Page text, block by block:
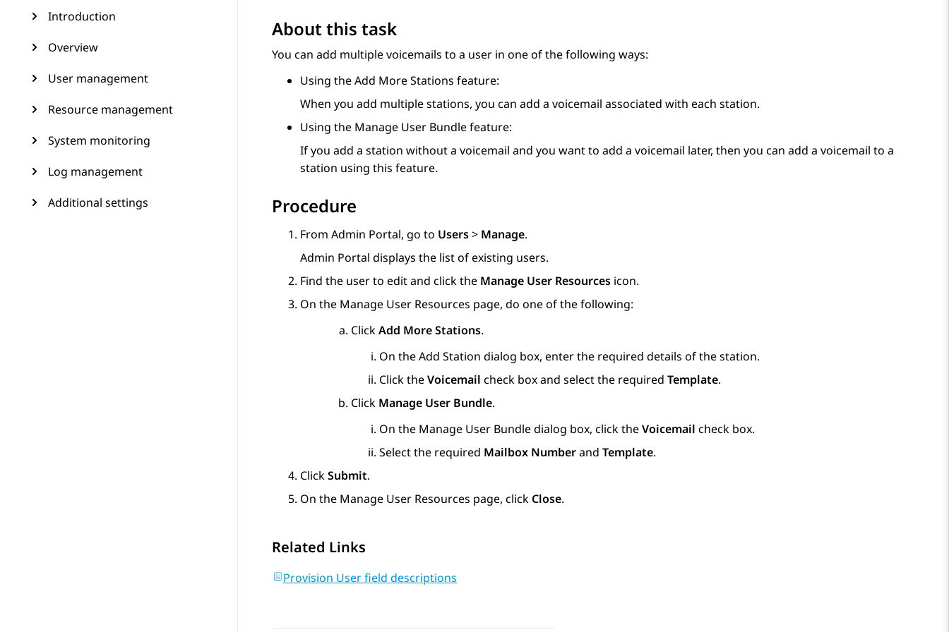
Introduction
Overview
User management
Resource management
System monitoring
Log management
Additional settings
About this task
You can add multiple voicemails to a user in one of the following ways:
Using theAdd More Stations feature:
When you add multiple stations, you can add a voicemail associated with each station.
Using the Manage User Bundlefeature:
If you add a station without a voicemail and you want to add a voicemail later, then you can add a voicemail to a
station using this feature.
Procedure
From Admin Portal, go to Users> Manage.
Admin Portal displays the list of existing users.
Find the user to edit and click the Manage User Resources icon.
On the Manage User Resources page, do one of the following:
ClickAdd More Stations.
On theAdd Station dialog box, enter the required details of the station.
Click theVoicemail check box and select the required Template.
Click Manage User Bundle.
On the Manage User Bundledialog box, click theVoicemail check box.
Select the required Mailbox Numberand Template.
ClickSubmit.
On the Manage User Resources page, click Close.
Related Links
Provision User field descriptions